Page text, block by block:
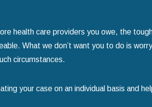
health care providers you owe, the
What we don’t want you to do is
circumstances.
your case on an individual basis and